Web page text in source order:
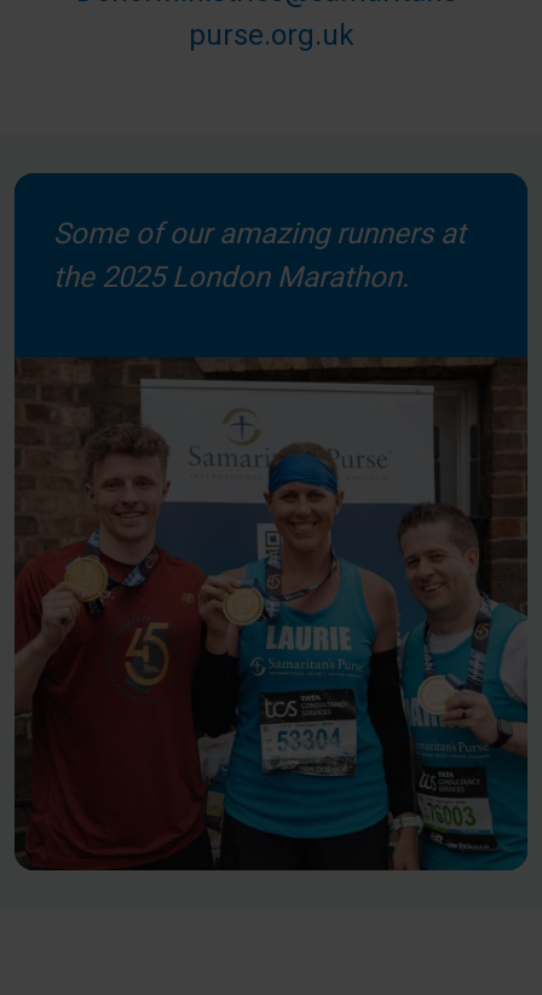
purse.org.uk
Some of our amazing runners at
the 2025 London Marathon.